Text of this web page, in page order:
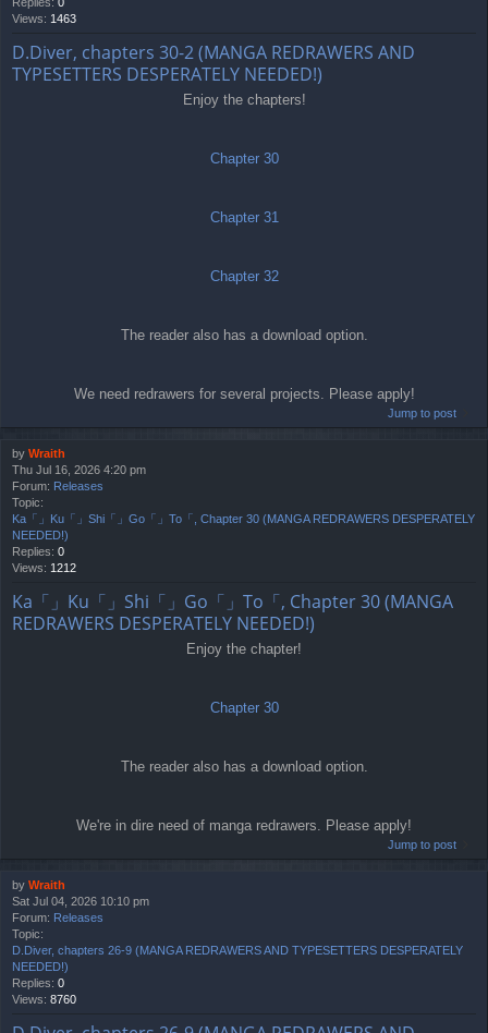
Views: 1463
D.Diver, chapters 30-2 (MANGA REDRAWERS AND
TYPESETTERS DESPERATELY NEEDED!)
Enjoy the chapters!
Chapter 30
Chapter 31
Chapter 32
The reader also has a download option.
We need redrawers for several projects. Please apply!
Jump to post
by Wraith
Thu Jul 16, 2026 4:20 pm
Forum: Releases
Topic:
Ka「」Ku「」Shi「」Go「」To「, Chapter 30 (MANGA REDRAWERS DESPERATELY
NEEDED!)
Replies: 0
Views: 1212
Ka「」Ku「」Shi「」Go「」To「, Chapter 30 (MANGA
REDRAWERS DESPERATELY NEEDED!)
Enjoy the chapter!
Chapter 30
The reader also has a download option.
We're in dire need of manga redrawers. Please apply!
Jump to post
by Wraith
Sat Jul 04, 2026 10:10 pm
Forum: Releases
Topic:
D.Diver, chapters 26-9 (MANGA REDRAWERS AND TYPESETTERS DESPERATELY
NEEDED!)
Replies: 0
Views: 8760